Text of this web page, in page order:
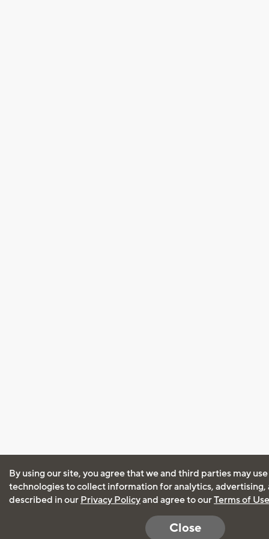
By using our site, you agree that we and third parties may
technologies to collect information for analytics, advertising,
described in our Privacy Policyand agree to ourTerms of Use
Close